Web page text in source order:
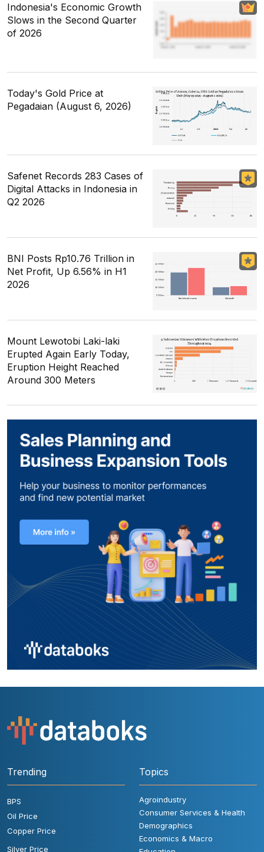
Indonesia's Economic Growth
Slows in the Second Quarter
of 2026
Today's Gold Price at
Pegadaian (August 6, 2026)
Safenet Records 283 Cases of
Digital Attacks in Indonesia in
Q2 2026
BNI Posts Rp10.76 Trillion in
Net Profit, Up 6.56% in H1
2026
Mount Lewotobi Laki-laki
Erupted Again Early Today,
Eruption Height Reached
Around 300 Meters
Trending
BPS
Oil Price
Copper Price
Silver Price
Topics
Agroindustry
Consumer Services & Health
Demographics
Economics & Macro